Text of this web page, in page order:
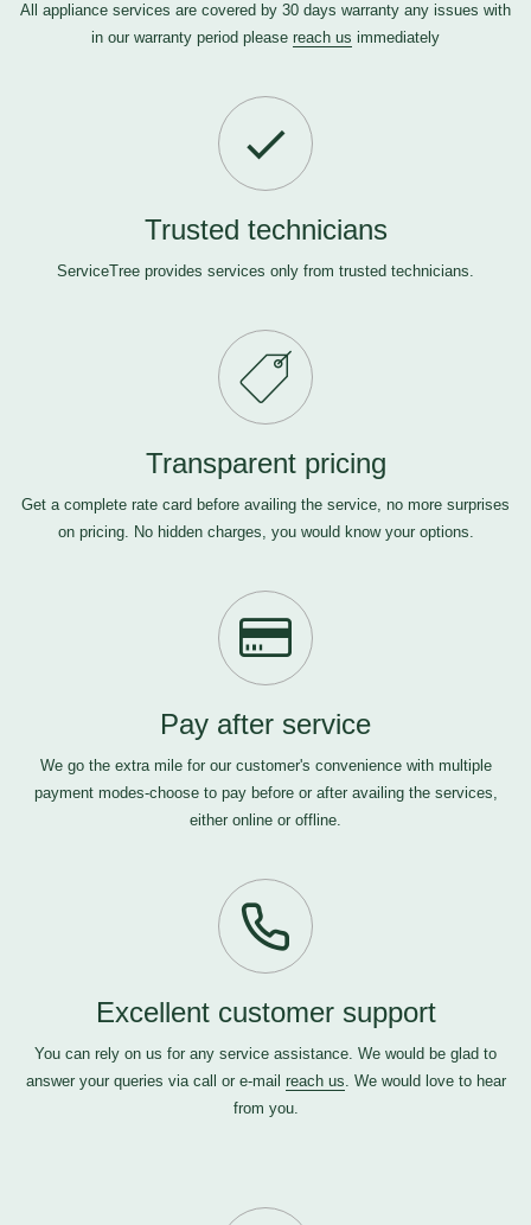
All appliance services are covered by 30 days warranty any issues with
in our warranty period please reach us immediately
Trusted technicians
ServiceTree provides services only from trusted technicians.
Transparent pricing
Get a complete rate card before availing the service, no more surprises
on pricing. No hidden charges, you would know your options.
Pay after service
We go the extra mile for our customer's convenience with multiple
payment modes-choose to pay before or after availing the services,
either online or offline.
Excellent customer support
You can rely on us for any service assistance. We would be glad to
answer your queries via call or e-mail reach us. We would love to hear
from you.